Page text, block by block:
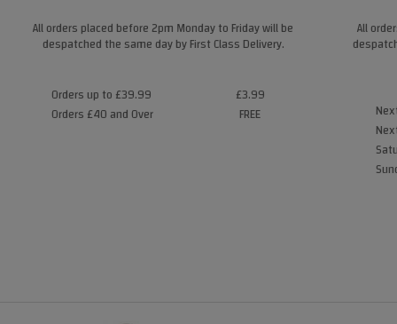
All orders placed before 2pm Monday to Friday will be
despatched the same day by First Class Delivery.
Orders up to £39.99
Orders £40 and Over
£3.99
FREE
All